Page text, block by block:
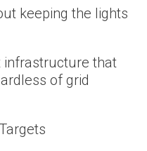
keeping the lights
infrastructure that
of grid